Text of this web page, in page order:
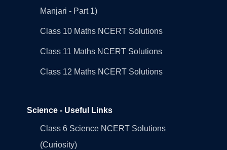
Manjari - Part 1)
Class 10 Maths NCERT Solutions
Class 11 Maths NCERT Solutions
Class 12 Maths NCERT Solutions
Science - Useful Links
Class 6 Science NCERT Solutions
(Curiosity)